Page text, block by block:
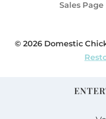
Sales Page
© 2026 Domestic